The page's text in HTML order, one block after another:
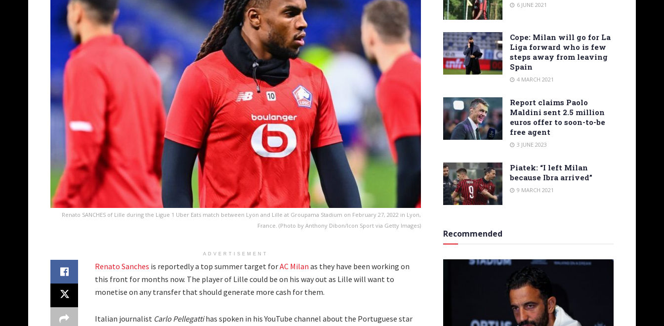
Renato SANCHES of Lille during the Ligue 1 Uber Eats match between Lyon and Lille at Groupama Stadium on February 27, 2022 in Lyon,
France. (Photo by Anthony Dibon/Icon Sport via Getty Images)
ADVERTISEMENT
Renato Sanches is reportedly a top summer target forAC Milan as they have been working on
this front for months now. The player of Lille could be on his way out as Lille will want to
monetise on any transfer that should generate more cash for them.
Italian journalist Carlo Pellegattihas spoken in his YouTube channel about the Portuguese star
6 JUNE 2021
Cope: Milan will go for La
Liga forward who is few
steps away from leaving
Spain
4 MARCH 2021
Report claims Paolo
Maldini sent 2.5 million
euros offer to soon-to-be
free agent
3 JUNE 2023
Piatek: “I left Milan
because Ibra arrived”
9 MARCH 2021
Recommended